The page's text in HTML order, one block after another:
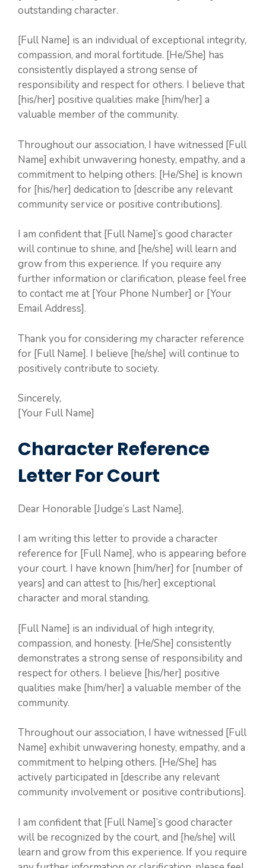
outstanding character.
[Full Name] is an individual of exceptional integrity,
compassion, and moral fortitude. [He/She] has
consistently displayed a strong sense of
responsibility and respect for others. I believe that
[his/her] positive qualities make [him/her] a
valuable member of the community.
Throughout our association, I have witnessed [Full
Name] exhibit unwavering honesty, empathy, and a
commitment to helping others. [He/She] is known
for [his/her] dedication to [describe any relevant
community service or positive contributions].
I am confident that [Full Name]’s good character
will continue to shine, and [he/she] will learn and
grow from this experience. If you require any
further information or clarification, please feel free
to contact me at [Your Phone Number] or [Your
Email Address].
Thank you for considering my character reference
for [Full Name]. I believe [he/she] will continue to
positively contribute to society.
Sincerely,
[Your Full Name]
Character Reference
Letter For Court
Dear Honorable [Judge’s Last Name],
I am writing this letter to provide a character
reference for [Full Name], who is appearing before
your court. I have known [him/her] for [number of
years] and can attest to [his/her] exceptional
character and moral standing.
[Full Name] is an individual of high integrity,
compassion, and honesty. [He/She] consistently
demonstrates a strong sense of responsibility and
respect for others. I believe [his/her] positive
qualities make [him/her] a valuable member of the
community.
Throughout our association, I have witnessed [Full
Name] exhibit unwavering honesty, empathy, and a
commitment to helping others. [He/She] has
actively participated in [describe any relevant
community involvement or positive contributions].
I am confident that [Full Name]’s good character
will be recognized by the court, and [he/she] will
learn and grow from this experience. If you require